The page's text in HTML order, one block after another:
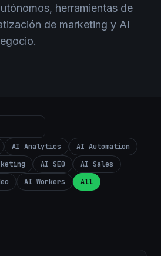
herramientas de
de marketing y AI
AI Analytics
AI Automation
AI SEO
AI Sales
AI Workers All